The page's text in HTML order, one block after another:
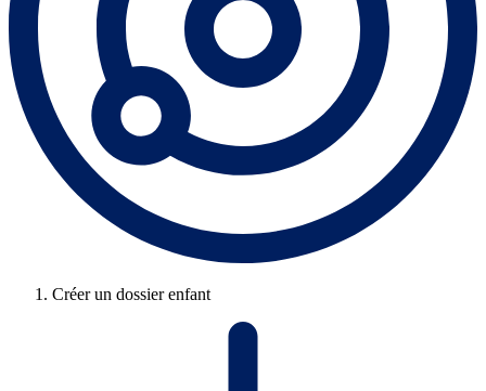
Créer un dossier enfant